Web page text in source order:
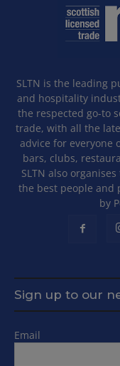
SLTN is the leading
and hospitality
the respected go-to
trade, with all the
advice for everyone
bars, clubs,
SLTN also
the best people and
by
Sign up to our
Email